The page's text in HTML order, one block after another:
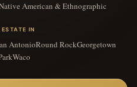
American & Ethnographic
IN
AntonioRound RockGeorgetown
Waco